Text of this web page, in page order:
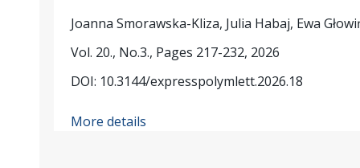
Joanna Smorawska-Kliza, Julia Habaj, Ewa
Vol. 20., No.3., Pages 217-232, 2026
DOI: 10.3144/expresspolymlett.2026.18
More details